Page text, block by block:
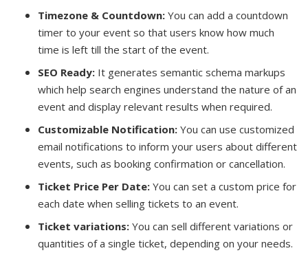
Timezone & Countdown: You can add a countdown
timer to your event so that users know how much
time is left till the start of the event.
SEO Ready: It generates semantic schema markups
which help search engines understand the nature of an
event and display relevant results when required.
Customizable Notification: You can use customized
email notifications to inform your users about different
events, such as booking confirmation or cancellation.
Ticket Price Per Date: You can set a custom price for
each date when selling tickets to an event.
Ticket variations: You can sell different variations or
quantities of a single ticket, depending on your needs.